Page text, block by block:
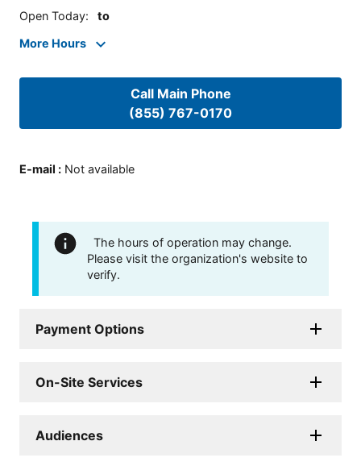
Open Today: to
More Hours
Call Main Phone
(855) 767-0170
E-mail : Not available
The hours of operation may change.
Please visit the organization's website to
verify.
Payment Options
On-Site Services
Audiences